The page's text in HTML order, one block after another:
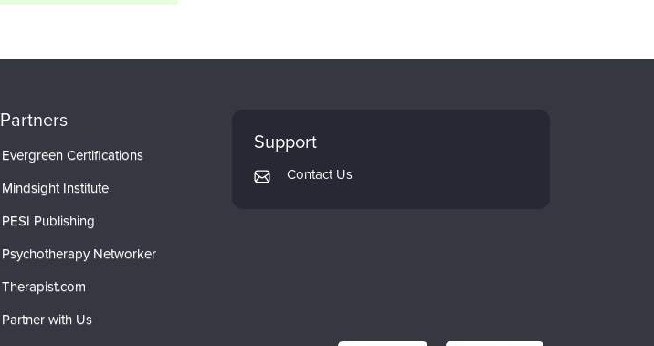
Partners
Evergreen Certifications
Mindsight Institute
PESI Publishing
Psychotherapy Networker
Therapist.com
Partner with Us
Support
Contact Us